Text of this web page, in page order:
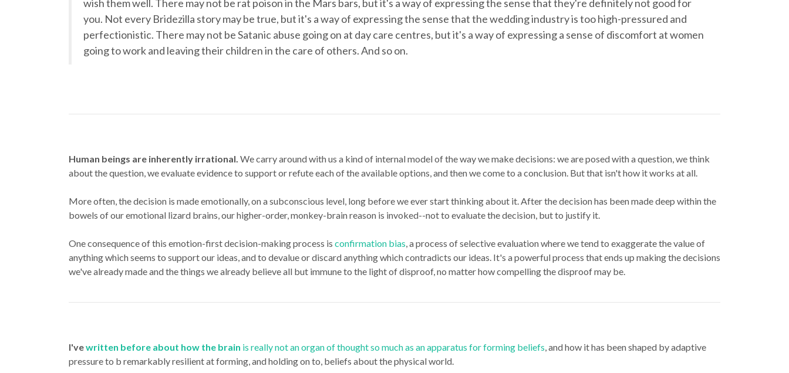
wish them well. There may not be rat poison in the Mars bars, but it's a way of expressing the sense that they're definitely not good for
you. Not every Bridezilla story may be true, but it's a way of expressing the sense that the wedding industry is too high-pressured and
perfectionistic. There may not be Satanic abuse going on at day care centres, but it's a way of expressing a sense of discomfort at women
going to work and leaving their children in the care of others. And so on.
Human beings are inherently irrational. We carry around with us a kind of internal model of the way we make decisions: we are posed with a question, we think
about the question, we evaluate evidence to support or refute each of the available options, and then we come to a conclusion. But that isn't how it works at all.
More often, the decision is made emotionally, on a subconscious level, long before we ever start thinking about it. After the decision has been made deep within the
bowels of our emotional lizard brains, our higher-order, monkey-brain reason is invoked--not to evaluate the decision, but to justify it.
One consequence of this emotion-first decision-making process is confirmation bias, a process of selective evaluation where we tend to exaggerate the value of
anything which seems to support our ideas, and to devalue or discard anything which contradicts our ideas. It's a powerful process that ends up making the decisions
we've already made and the things we already believe all but immune to the light of disproof, no matter how compelling the disproof may be.
I'vewritten before about how the brain is really not an organ of thought so much as an apparatus for forming beliefs, and how it has been shaped by adaptive
pressure to b remarkably resilient at forming, and holding on to, beliefs about the physical world.